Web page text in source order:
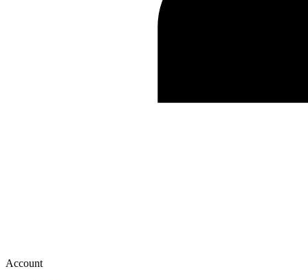
Account